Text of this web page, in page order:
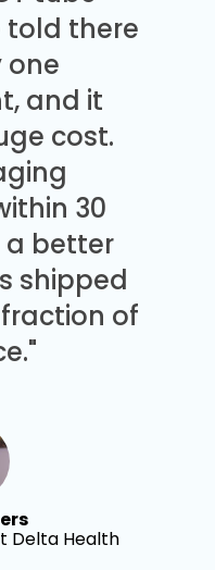
told there
one
and it
cost.
30
a better
shipped
of
Delta Health